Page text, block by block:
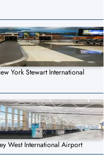
York Stewart International
West International Airport